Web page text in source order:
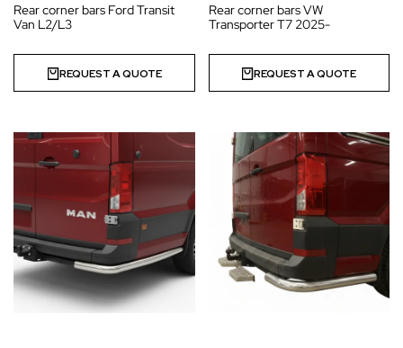
Rear corner bars Ford Transit
Van L2/L3
REQUEST A QUOTE
Rear corner bars VW
Transporter T7 2025-
REQUEST A QUOTE